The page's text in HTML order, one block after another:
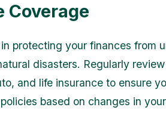
Coverage
protecting your finances from
disasters. Regularly
and life insurance to ensure
based on changes in your